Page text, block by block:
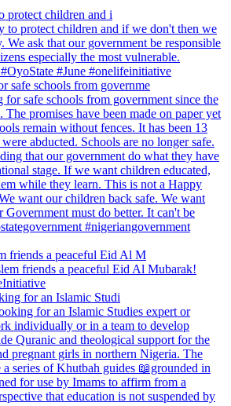
protect children and i
safe schools from governme
friends a peaceful Eid Al M
for an Islamic Studi